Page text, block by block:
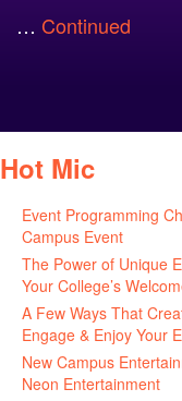
… Continued
Hot Mic
Event Programming
Campus Event
The Power of Unique
Your College’s
A Few Ways That
Engage & Enjoy Your
New Campus
Neon Entertainment